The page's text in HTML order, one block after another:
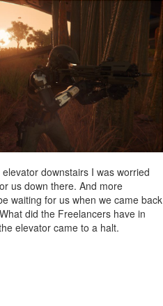
downstairs I was worried
us down there. And more
waiting for us when we came back
did the Freelancers have in
elevator came to a halt.